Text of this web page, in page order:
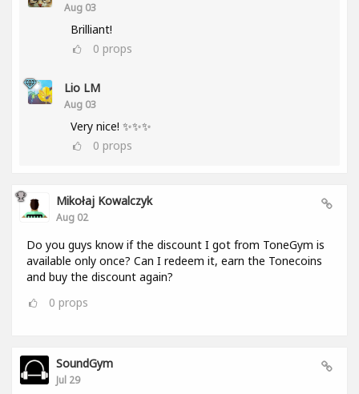
Aug 03
Brilliant!
0 props
Lio LM
Aug 03
Very nice! ✨✨✨
0 props
Mikołaj Kowalczyk
Aug 02
Do you guys know if the discount I got from ToneGym is
available only once? Can I redeem it, earn the Tonecoins
and buy the discount again?
0 props
SoundGym
Jul 29